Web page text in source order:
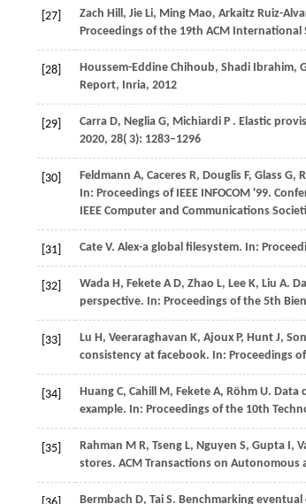
[27]
Zach Hill, Jie Li, Ming Mao, Arkaitz Ruiz-
Proceedings of the 19th ACM
[28]
Houssem-Eddine Chihoub, Shadi Ibrahim,
Report, Inria, 2012
[29] Carra D, Neglia G, Michiardi P . Elastic
2020, 28( 3): 1283–1296
[30] Feldmann A, Caceres R, Douglis F, Glass G,
In: Proceedings of IEEE INFOCOM '99.
IEEE Computer and Communications
[31] Cate V. Alex-a global filesystem. In:
[32]
Wada H, Fekete A D, Zhao L, Lee K, Liu
perspective. In: Proceedings of the 5th
[33] Lu H, Veeraraghavan K, Ajoux P, Hunt J,
consistency at facebook. In: Proceedings
[34] Huang C, Cahill M, Fekete A, Röhm U. Data
example. In: Proceedings of the 10th
[35] Rahman M R, Tseng L, Nguyen S, Gupta I,
stores. ACM Transactions on Autonomous
Bermbach D, Tai S. Benchmarking